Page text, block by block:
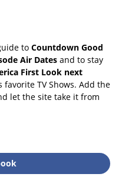
to Countdown Good
Air Dates and to stay
First Look next
TV Shows. Add the
let the site take it from